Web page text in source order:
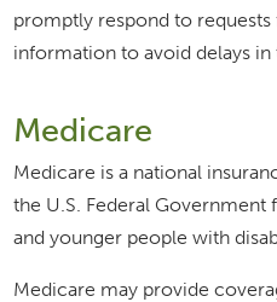
promptly respond to
information to avoid delays
Medicare
Medicare is a national
the U.S. Federal Government
and younger people with
Medicare may provide